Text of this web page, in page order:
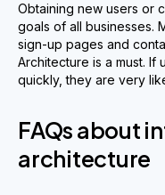
Obtaining new users or
goals of all businesses.
sign-up pages and
Architecture is a must. If
quickly, they are very
FAQs about
architecture